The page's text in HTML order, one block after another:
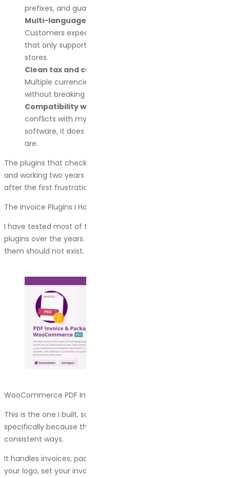
prefixes, and guarantee no gaps or duplicates.
Multi-language support if you sell internationally.
Customers expect invoices in their language. Plugins
that only support English are non-starters for global
stores.
Clean tax and currency handling.
Multiple currencies. The plugin needs to handle this
without breaking or requiring manual fixes.
Compatibility with the tools I already use.
conflicts with my shipping plugin or my accounting
software, it does not matter how good the features
are.
The plugins that check these boxes are the ones still installed
and working two years later. Everything else gets replaced
after the first frustration.
The Invoice Plugins I Have Used And What I Think About Them
I have tested most of the major WooCommerce invoice
plugins over the years. Some of them are great. Some of
them should not exist. Here is the breakdown.
WooCommerce PDF Invoices & Packing Slips by Bright Plugins
This is the one I built, so yes, there is bias here. But I built it
specifically because the other options annoyed me in
consistent ways.
It handles invoices, packing slips, and shipping labels. You add
your logo, set your invoice number format, customize the